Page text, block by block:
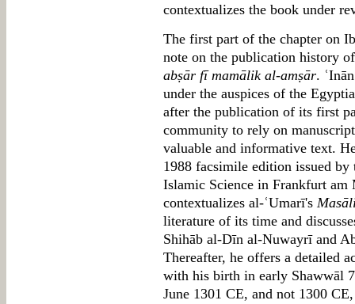
contextualizes the book under
The first part of the chapter on
note on the publication history
abṣār fī mamālik al-amṣār.
under the auspices of the
after the publication of its first
community to rely on
valuable and informative text.
1988 facsimile edition issued
Islamic Science in Frankfurt am
contextualizes al-ʿUmarī's
literature of its time and
Shihāb al-Dīn al-Nuwayrī and
Thereafter, he offers a detailed
with his birth in early Shawwāl
June 1301 CE, and not 1300